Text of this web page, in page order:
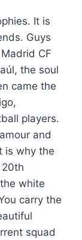
It is
Guys
CF
the soul
came the
players.
and
is why the
20th
white
carry the
squad